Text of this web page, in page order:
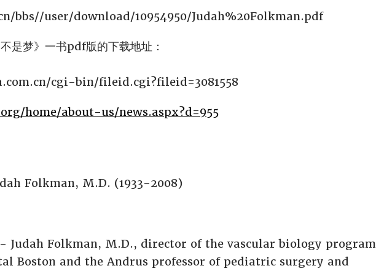
bbs//user/download/10954950/Judah%20Folkman.pdf
是梦》一书pdf版的下载地址：
cgi-bin/fileid.cgi?fileid=3081558
home/about-us/news.aspx?d=955
Folkman, M.D. (1933-2008)
Judah Folkman, M.D., director of the vascular biology
Boston and the Andrus professor of pediatric surgery and